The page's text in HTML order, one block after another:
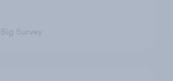
Big Survey